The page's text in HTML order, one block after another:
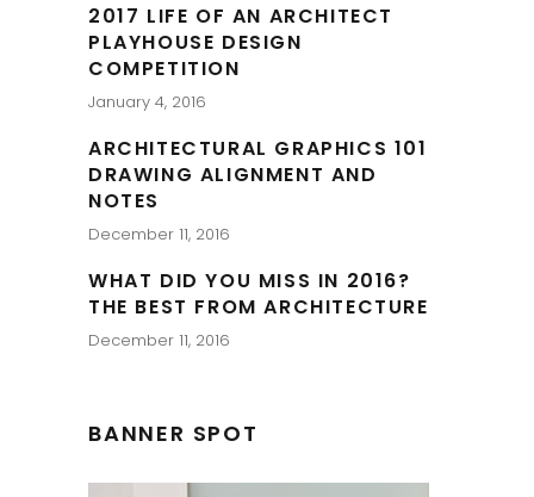
2017 LIFE OF AN ARCHITECT
PLAYHOUSE DESIGN
COMPETITION
January 4, 2016
ARCHITECTURAL GRAPHICS 101
DRAWING ALIGNMENT AND
NOTES
December 11, 2016
WHAT DID YOU MISS IN 2016?
THE BEST FROM ARCHITECTURE
December 11, 2016
BANNER SPOT